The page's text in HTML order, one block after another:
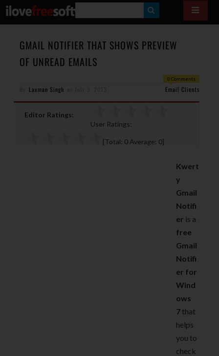
E
A
GMAIL NOTIFIER THAT SHOWS PREVIEW
OF UNREAD EMAILS
0 Comments
Laxman Singh Email Clients
Editor Ratings:
User Ratings:
[Total: 0 Average: 0]
Kwert
y
Gmail
Notifi
er is a
free
Gmail
Notifi
er for
Wind
ows
7 that
helps
you to
check